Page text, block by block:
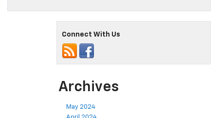
Connect With Us
Archives
May 2024